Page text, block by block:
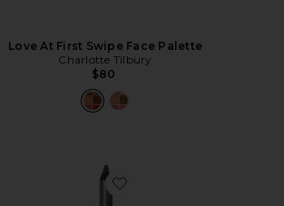
Love At First Swipe Face Palette
Charlotte Tilbury
$80
Favorite 360 Contour Lipliner